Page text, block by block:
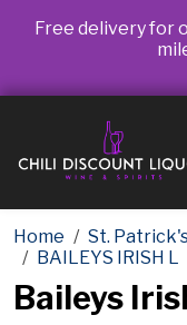
Free delivery for
Home St.
BAILEYS IRISH L
Baileys